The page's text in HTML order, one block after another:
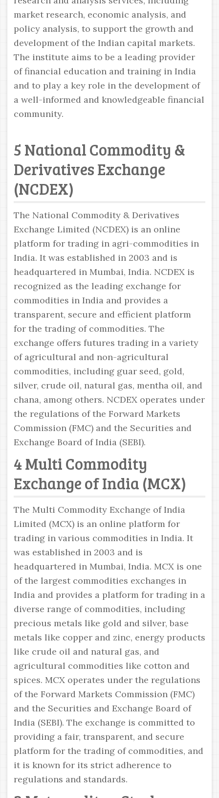
market research, economic analysis, and
policy analysis, to support the growth and
development of the Indian capital markets.
The institute aims to be a leading provider
of financial education and training in India
and to play a key role in the development of
a well-informed and knowledgeable financial
community.
5 National Commodity &
Derivatives Exchange
(NCDEX)
The National Commodity & Derivatives
Exchange Limited (NCDEX) is an online
platform for trading in agri-commodities in
India. It was established in 2003 and is
headquartered in Mumbai, India. NCDEX is
recognized as the leading exchange for
commodities in India and provides a
transparent, secure and efficient platform
for the trading of commodities. The
exchange offers futures trading in a variety
of agricultural and non-agricultural
commodities, including guar seed, gold,
silver, crude oil, natural gas, mentha oil, and
chana, among others. NCDEX operates under
the regulations of the Forward Markets
Commission (FMC) and the Securities and
Exchange Board of India (SEBI).
4 Multi Commodity
Exchange of India (MCX)
The Multi Commodity Exchange of India
Limited (MCX) is an online platform for
trading in various commodities in India. It
was established in 2003 and is
headquartered in Mumbai, India. MCX is one
of the largest commodities exchanges in
India and provides a platform for trading in a
diverse range of commodities, including
precious metals like gold and silver, base
metals like copper and zinc, energy products
like crude oil and natural gas, and
agricultural commodities like cotton and
spices. MCX operates under the regulations
of the Forward Markets Commission (FMC)
and the Securities and Exchange Board of
India (SEBI). The exchange is committed to
providing a fair, transparent, and secure
platform for the trading of commodities, and
it is known for its strict adherence to
regulations and standards.